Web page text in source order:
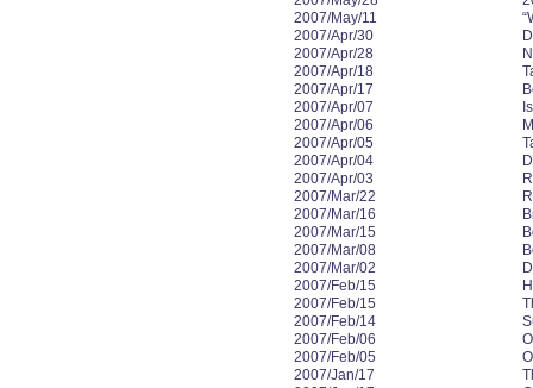
2007/May/11
2007/Apr/30
2007/Apr/28
2007/Apr/18
2007/Apr/17
2007/Apr/07
2007/Apr/06
2007/Apr/05
2007/Apr/04
2007/Apr/03
2007/Mar/22
2007/Mar/16
2007/Mar/15
2007/Mar/08
2007/Mar/02
2007/Feb/15
2007/Feb/15
2007/Feb/14
2007/Feb/06
2007/Feb/05
2007/Jan/17